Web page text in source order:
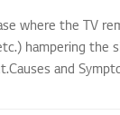
where the TV
hampering the
and